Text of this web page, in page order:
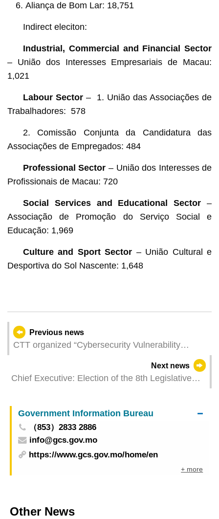
Aliança de Bom Lar: 18,751
Indirect eleciton:
Industrial, Commercial and Financial Sector
– União dos Interesses Empresariais de Macau:
1,021
Labour Sector– 1. União das Associações de
Trabalhadores: 578
2. Comissão Conjunta da Candidatura das
Associações de Empregados: 484
Professional Sector – União dos Interesses de
Profissionais de Macau: 720
Social Services and EducationalSector –
Associação de Promoção do Serviço Social e
Educação: 1,969
Culture and Sport Sector – União Cultural e
Desportiva do Sol Nascente: 1,648
Previous news
CTT organized “Cybersecurity Vulnerability
cybersecurity vulnerability identification
techniques
Next news
Chief Executive: Election of the 8th Legislative
Government Information Bureau
（853）2833 2886
info@gcs.gov.mo
https://www.gcs.gov.mo/home/en
+ more
Other News